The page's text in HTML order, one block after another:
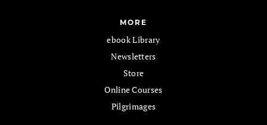
MORE
ebook Library
Newsletters
Store
Online Courses
Pilgrimages